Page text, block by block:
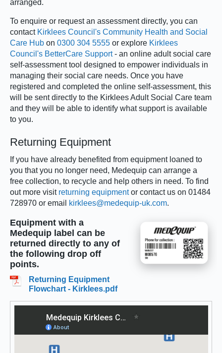
arranged.
To enquire or request an assessment directly, you can
contact Kirklees Council's Community Health and Social
Care Hub on 0300 304 5555 or explore Kirklees
Council's BetterCare Support- an online adult social care
self-assessment tool designed to empower individuals in
managing their social care needs. Once you have
registered and completed the online self-assessment, this
will be sent directly to the Kirklees Adult Social Care team
and they will be able to identify what support is available
to you.
Returning Equipment
If you have already benefited from equipment loaned to
you that you no longer need, Medequip can arrange a
free collection, to recycle and help others in need. To find
out more visit returning equipmentor contact us on 01484
728970 or email
kirklees@medequip-uk.com.
Equipment with a
Medequip label can be
returned directly to any of
the following drop off
points.
Returning Equipment
Flowchart - Kirklees.pdf